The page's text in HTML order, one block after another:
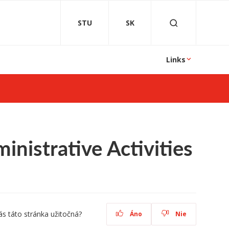
STU SK
Links
Activities
táto stránka užitočná? Áno Nie